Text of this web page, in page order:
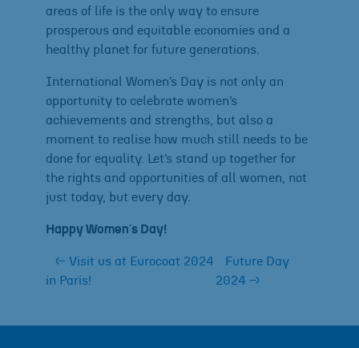
areas of life is the only way to ensure
prosperous and equitable economies and a
healthy planet for future generations.
International Women’s Day is not only an
opportunity to celebrate women’s
achievements and strengths, but also a
moment to realise how much still needs to be
done for equality. Let’s stand up together for
the rights and opportunities of all women, not
just today, but every day.
Happy Women´s Day!
← Visit us at Eurocoat 2024
in Paris!
Future Day
2024 →